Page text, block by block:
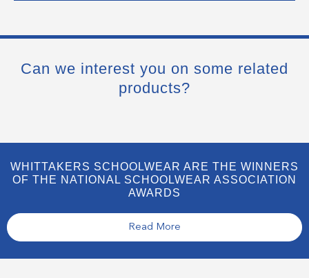
Can we interest you on some related
products?
WHITTAKERS SCHOOLWEAR ARE THE WINNERS
OF THE NATIONAL SCHOOLWEAR ASSOCIATION
AWARDS
Read More